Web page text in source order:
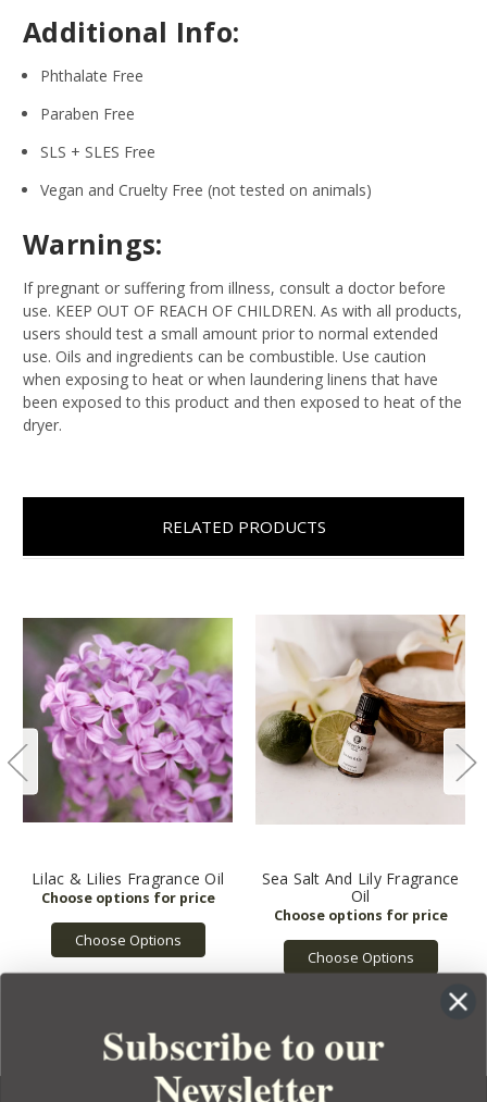
Additional Info:
Phthalate Free
Paraben Free
SLS + SLES Free
Vegan and Cruelty Free (not tested on animals)
Warnings:
If pregnant or suffering from illness, consult a doctor before
use. KEEP OUT OF REACH OF CHILDREN. As with all products,
users should test a small amount prior to normal extended
use. Oils and ingredients can be combustible. Use caution
when exposing to heat or when laundering linens that have
been exposed to this product and then exposed to heat of the
dryer.
RELATED PRODUCTS
Lilac & Lilies Fragrance Oil
Choose Options
Sea Salt And Lily Fragrance
Oil
Choose Options
Subscribe to our
Newsletter